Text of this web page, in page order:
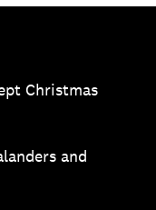
Christmas
and